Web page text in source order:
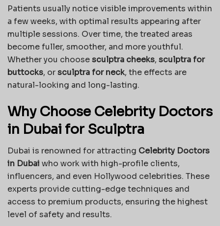
Patients usually notice visible improvements within
a few weeks, with optimal results appearing after
multiple sessions. Over time, the treated areas
become fuller, smoother, and more youthful.
Whether you choosesculptra cheeks, sculptra for
buttocks, orsculptra for neck, the effects are
natural-looking and long-lasting.
Why Choose Celebrity Doctors
in Dubai for Sculptra
Dubai is renowned for attracting Celebrity Doctors
in Dubai who work with high-profile clients,
influencers, and even Hollywood celebrities. These
experts provide cutting-edge techniques and
access to premium products, ensuring the highest
level of safety and results.